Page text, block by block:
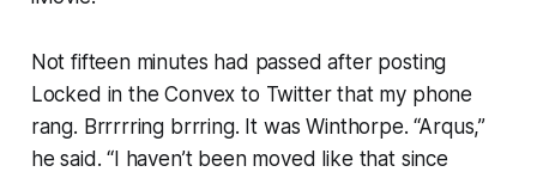
Not fifteen minutes had passed after posting
Locked in the Convex to Twitter that my phone
rang. Brrrrring brrring. It was Winthorpe. “Arqus,”
he said. “I haven’t been moved like that since